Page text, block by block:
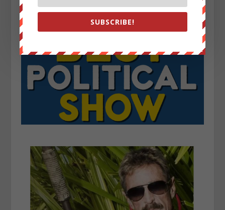
SUBSCRIBE!